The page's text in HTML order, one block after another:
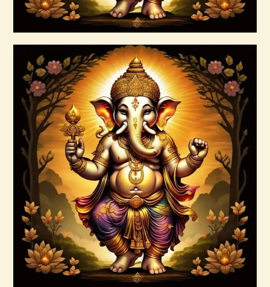
Buy now Details
999 Silver Ray Abundance Energy
$20.00